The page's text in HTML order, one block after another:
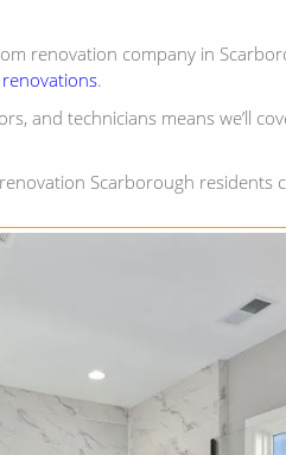
renovation company in
.
and technicians means we’ll
Scarborough residents